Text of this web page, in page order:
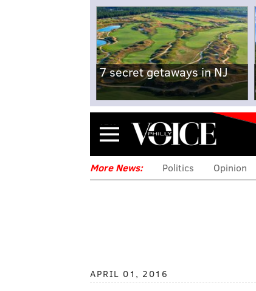
7 secret getaways in NJ
Menu
More News: Politics Opinion
APRIL 01, 2016